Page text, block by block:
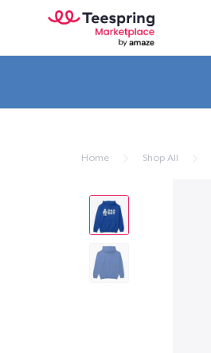
Home Shop All